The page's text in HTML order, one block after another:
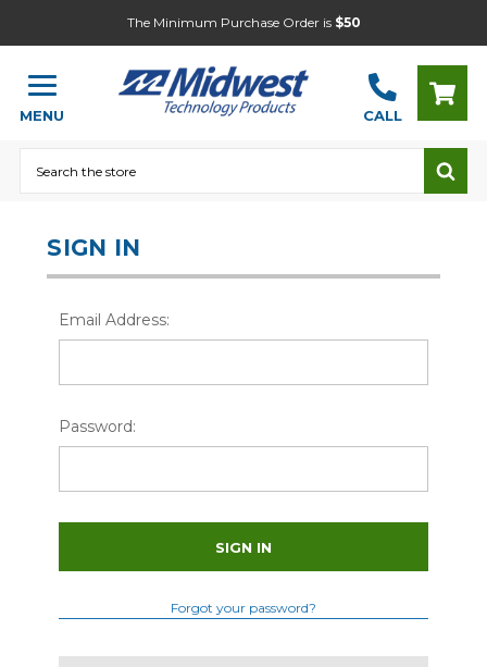
The Minimum Purchase Order is $50
MENU CALL
SIGN IN
Email Address:
Password:
Forgot your password?